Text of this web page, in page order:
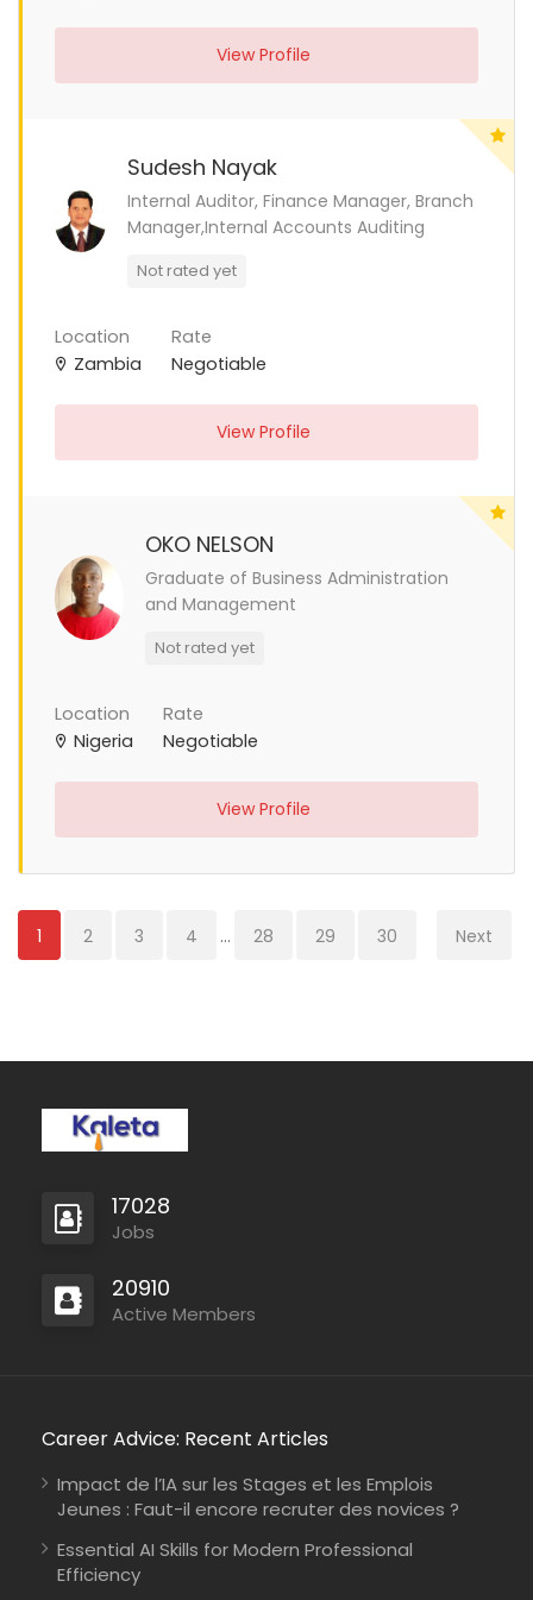
View Profile
Sudesh Nayak
Internal Auditor, Finance Manager, Branch
Manager,Internal Accounts Auditing
Not rated yet
Location
Zambia
Rate
Negotiable
View Profile
OKO NELSON
Graduate of Business Administration
and Management
Not rated yet
Location
Nigeria
Rate
Negotiable
View Profile
1 2 3 4 ... 28 29 30 Next
17028
Jobs
20910
Active Members
Career Advice: Recent Articles
Impact de l’IA sur les Stages et les Emplois
Jeunes : Faut-il encore recruter des novices ?
Essential AI Skills for Modern Professional
Efficiency